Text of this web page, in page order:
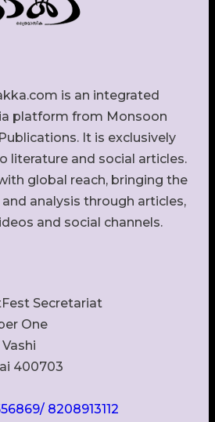
is an integrated
platform from Monsoon
It is exclusively
literature and social articles.
global reach, bringing the
analysis through articles,
and social channels.
Secretariat
One
400703
8208913112